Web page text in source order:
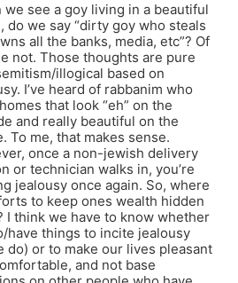
we see a goy living in a beautiful
do we say “dirty goy who steals
all the banks, media, etc”? Of
not. Those thoughts are pure
illogical based on
I’ve heard of rabbanim who
that look “eh” on the
and really beautiful on the
To me, that makes sense.
once a non-jewish delivery
or technician walks in, you’re
jealousy once again. So, where
to keep ones wealth hidden
I think we have to know whether
have things to incite jealousy
do) or to make our lives pleasant
and not base